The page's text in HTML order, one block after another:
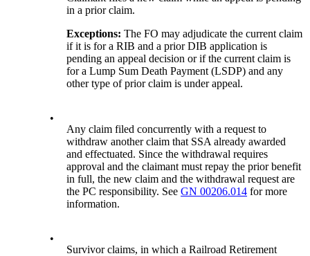
in a prior claim.
Exceptions:The FO may adjudicate the current claim
if it is for a RIB and a prior DIB application is
pending an appeal decision or if the current claim is
for a Lump Sum Death Payment (LSDP) and any
other type of prior claim is under appeal.
•
Any claim filed concurrently with a request to
withdraw another claim that SSA already awarded
and effectuated. Since the withdrawal requires
approval and the claimant must repay the prior benefit
in full, the new claim and the withdrawal request are
the PC responsibility. SeeGN 00206.014 for more
information.
•
Survivor claims, in which a Railroad Retirement